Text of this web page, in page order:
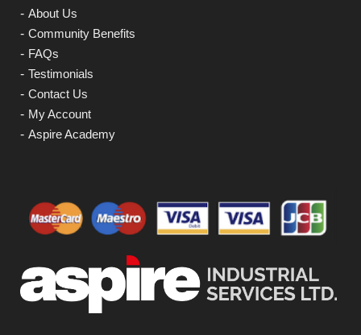
About Us
Community Benefits
FAQs
Testimonials
Contact Us
My Account
Aspire Academy